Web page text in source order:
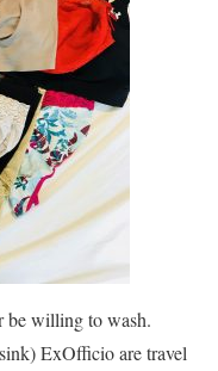
willing to wash.
ExOfficio are travel